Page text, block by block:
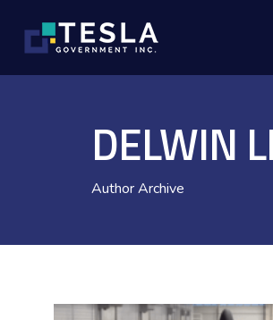
DELWIN
Author Archive